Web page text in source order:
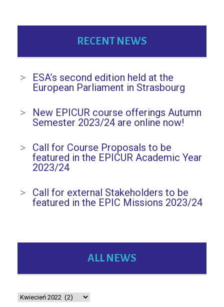
RECENT NEWS
ESA’s second edition held at the
European Parliament in Strasbourg
New EPICUR course offerings Autumn
Semester 2023/24 are online now!
Call for Course Proposals to be
featured in the EPICUR Academic Year
2023/24
Call for external Stakeholders to be
featured in the EPIC Missions 2023/24
ALL NEWS